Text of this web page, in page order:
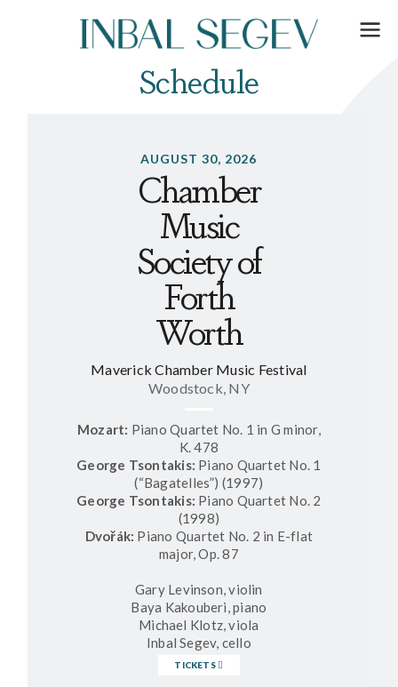
Schedule
AUGUST 30, 2026
Chamber
Music
Society of
Forth
Worth
Maverick Chamber Music Festival
Woodstock, NY
Mozart: Piano Quartet No. 1 in G minor,
K. 478
George Tsontakis: Piano Quartet No. 1
(“Bagatelles”) (1997)
George Tsontakis: Piano Quartet No. 2
(1998)
Dvořák: Piano Quartet No. 2 in E-flat
major, Op. 87
Gary Levinson, violin
Baya Kakouberi, piano
Michael Klotz, viola
Inbal Segev, cello
TICKETS